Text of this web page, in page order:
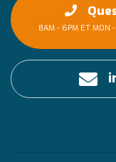
8AM - 6PM ET MON